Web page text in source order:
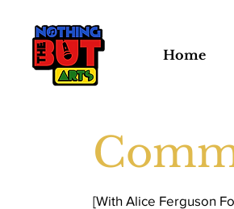
Home
[With Alice Ferguson